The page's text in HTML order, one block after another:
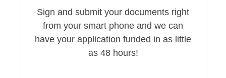
Sign and submit your documents right
from your smart phone and we can
have your application funded in as little
as 48 hours!